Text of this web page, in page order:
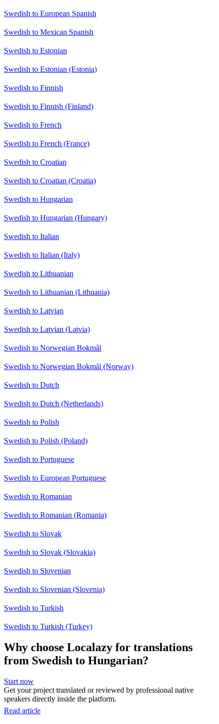
Swedish to European Spanish
Swedish to Mexican Spanish
Swedish to Estonian
Swedish to Estonian (Estonia)
Swedish to Finnish
Swedish to Finnish (Finland)
Swedish to French
Swedish to French (France)
Swedish to Croatian
Swedish to Croatian (Croatia)
Swedish to Hungarian
Swedish to Hungarian (Hungary)
Swedish to Italian
Swedish to Italian (Italy)
Swedish to Lithuanian
Swedish to Lithuanian (Lithuania)
Swedish to Latvian
Swedish to Latvian (Latvia)
Swedish to Norwegian Bokmål
Swedish to Norwegian Bokmål (Norway)
Swedish to Dutch
Swedish to Dutch (Netherlands)
Swedish to Polish
Swedish to Polish (Poland)
Swedish to Portuguese
Swedish to European Portuguese
Swedish to Romanian
Swedish to Romanian (Romania)
Swedish to Slovak
Swedish to Slovak (Slovakia)
Swedish to Slovenian
Swedish to Slovenian (Slovenia)
Swedish to Turkish
Swedish to Turkish (Turkey)
Why choose Localazy for translations
from Swedish to Hungarian?
Start now
Get your project translated or reviewed by professional native
speakers directly inside the platform.
Read article